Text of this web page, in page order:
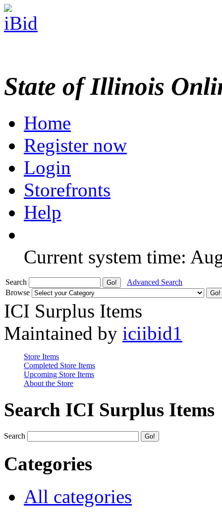
State of Illinois
Home
Register now
Login
Storefronts
Help
Current system time:
Search
Advanced Search
Browse
ICI Surplus Items
Maintained by iciibid1
Store Items
Completed Store Items
Upcoming Store Items
About the Store
Search ICI Surplus Items
Search
Categories
All categories